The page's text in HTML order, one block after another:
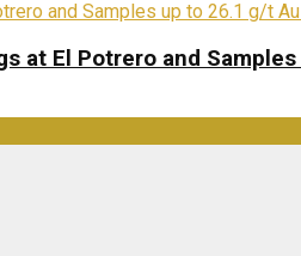
at El Potrero and